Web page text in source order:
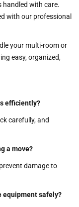
handled with care.
with our professional
your multi-room or
easy, organized,
efficiently?
carefully, and
a move?
damage to
equipment safely?